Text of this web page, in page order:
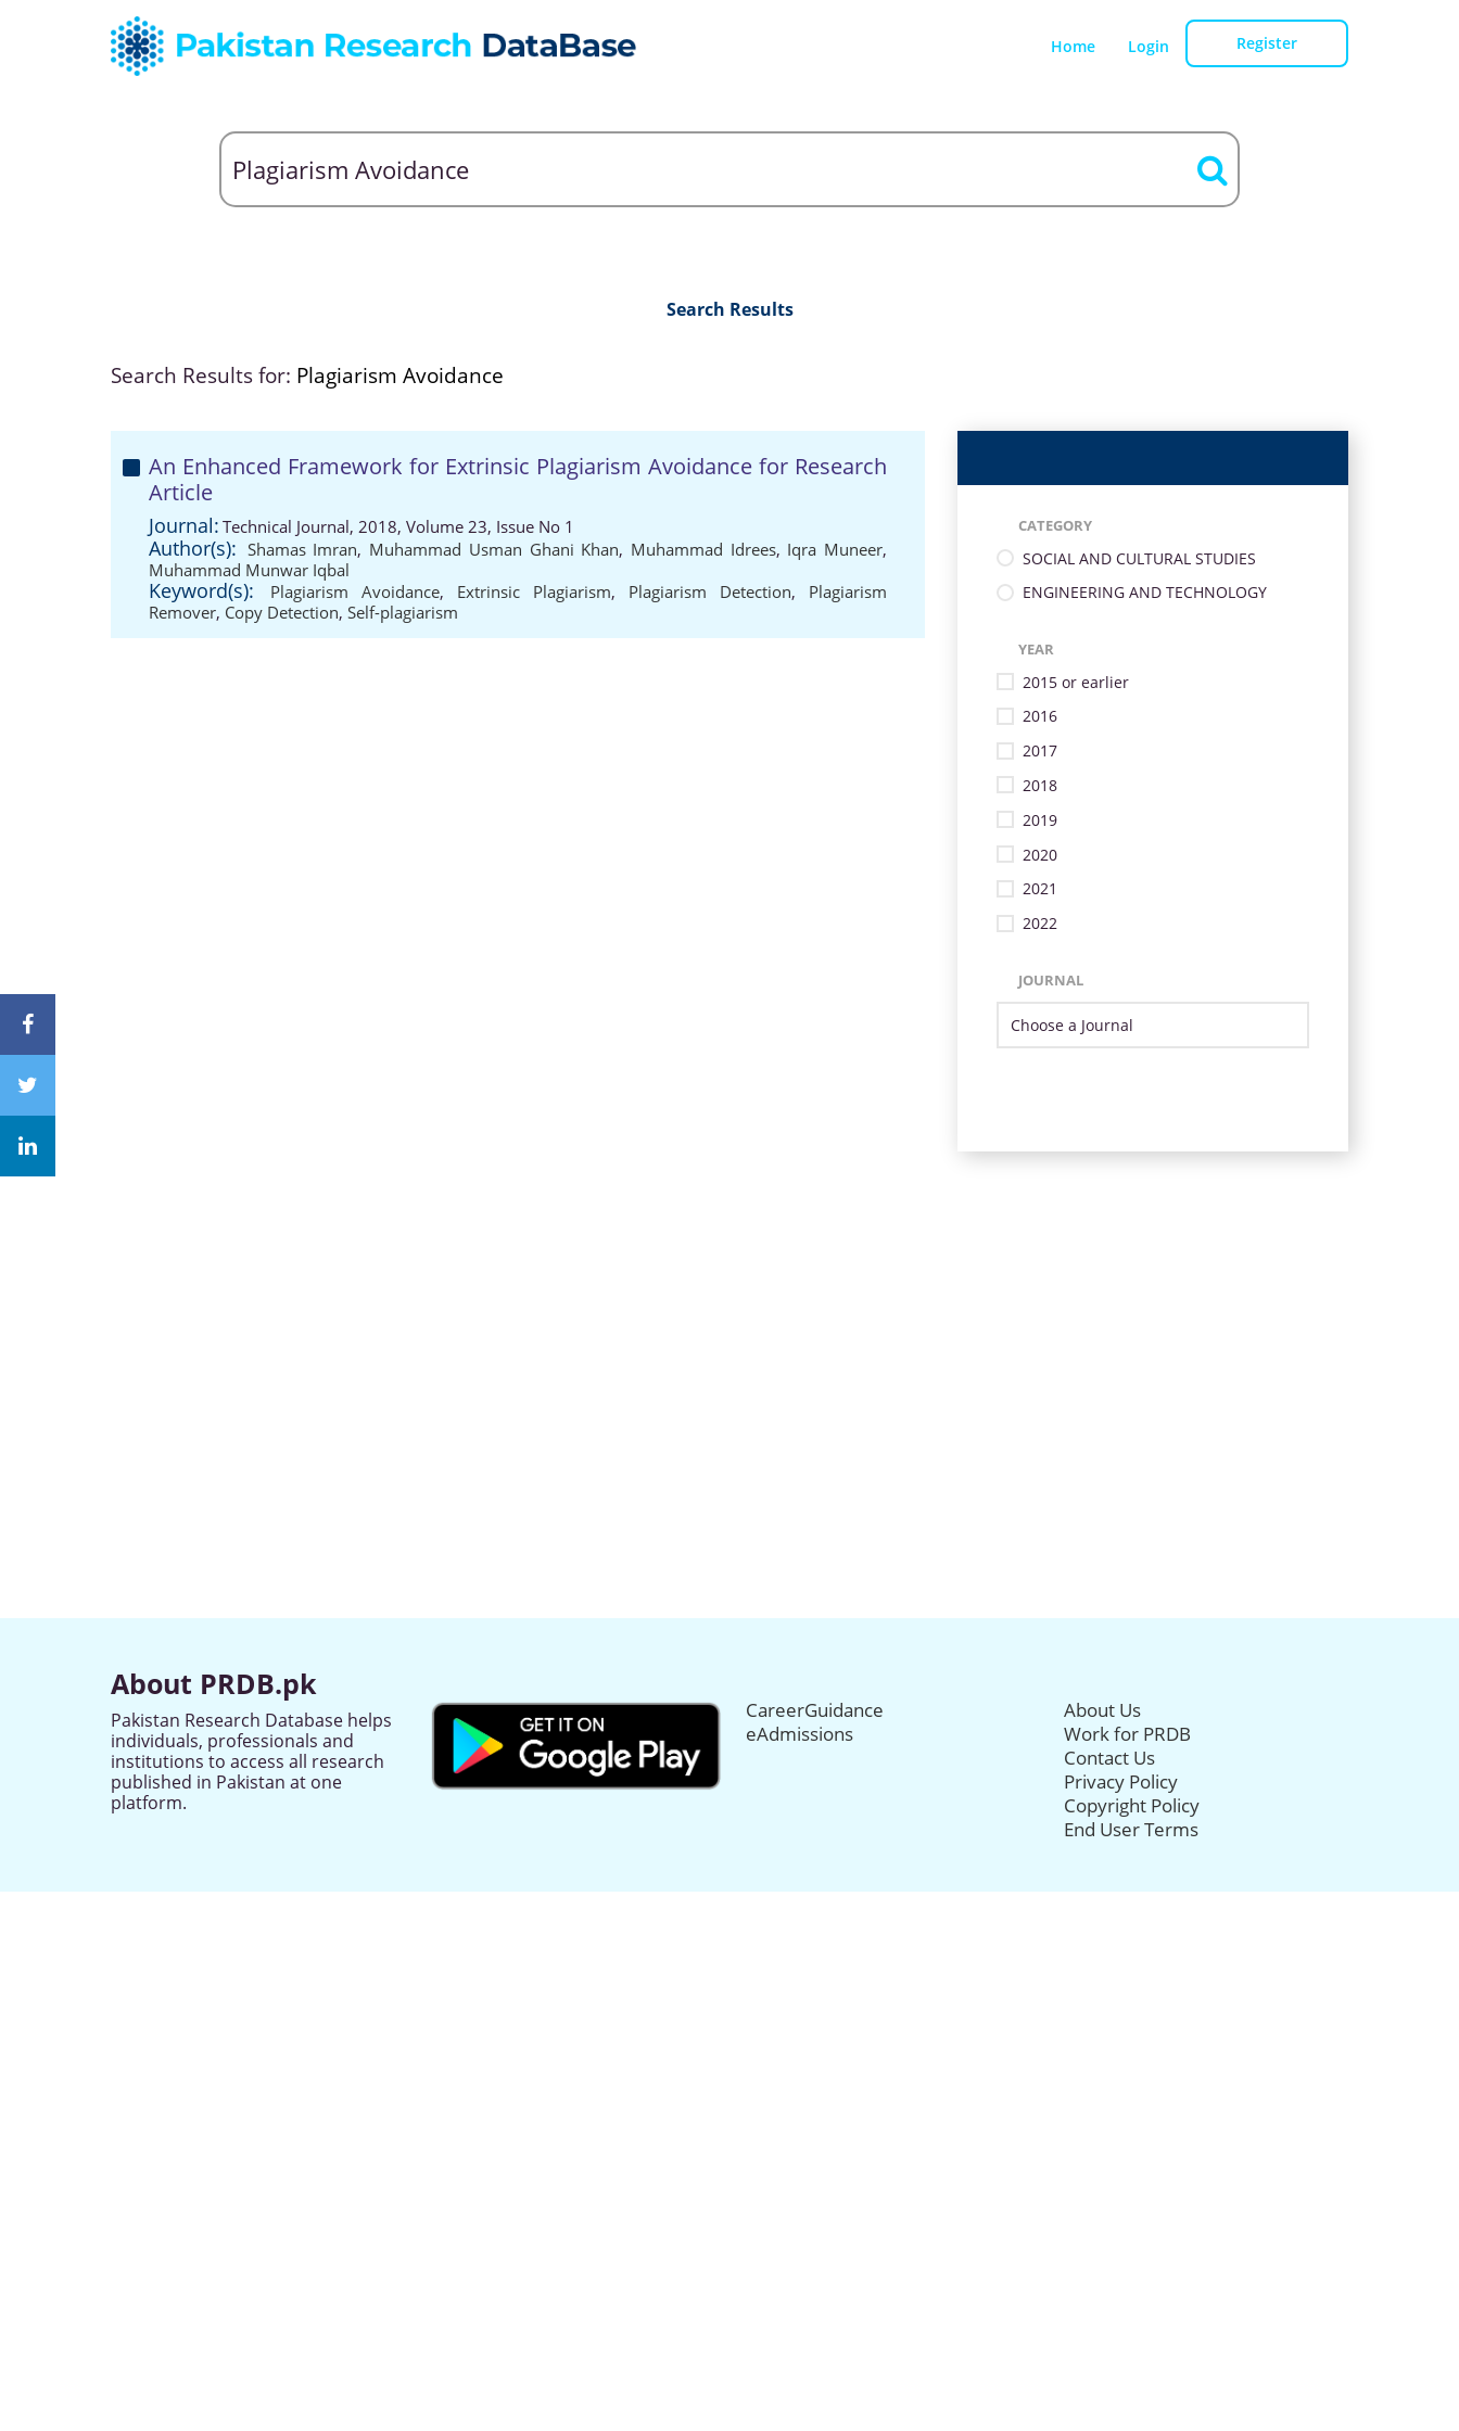
Home Login Register
Search Results
Search Results for: Plagiarism Avoidance
An Enhanced Framework for Extrinsic Plagiarism Avoidance for Research
Article
Journal: Technical Journal, 2018, Volume 23, Issue No 1
Author(s): Shamas Imran, Muhammad Usman Ghani Khan, Muhammad Idrees, Iqra Muneer,
Muhammad Munwar Iqbal
Keyword(s): Plagiarism Avoidance, Extrinsic Plagiarism, Plagiarism Detection, Plagiarism
Remover, Copy Detection, Self-plagiarism
CATEGORY
SOCIAL AND CULTURAL STUDIES
ENGINEERING AND TECHNOLOGY
YEAR
2015 or earlier
2016
2017
2018
2019
2020
2021
2022
JOURNAL
About PRDB.pk
Pakistan Research Database helps
individuals, professionals and
institutions to access all research
published in Pakistan at one
platform.
CareerGuidance
eAdmissions
About Us
Work for PRDB
Contact Us
Privacy Policy
Copyright Policy
End User Terms